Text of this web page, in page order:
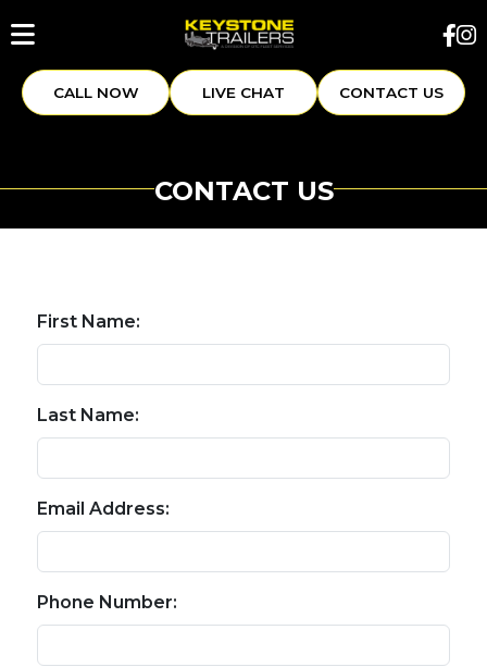
CALL NOW LIVE CHAT CONTACT US
CONTACT US
First Name:
Last Name:
Email Address:
Phone Number: